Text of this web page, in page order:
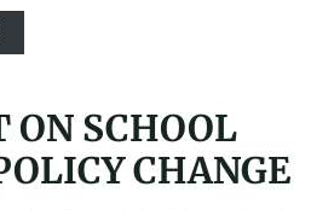
SCHOOL
CHANGE